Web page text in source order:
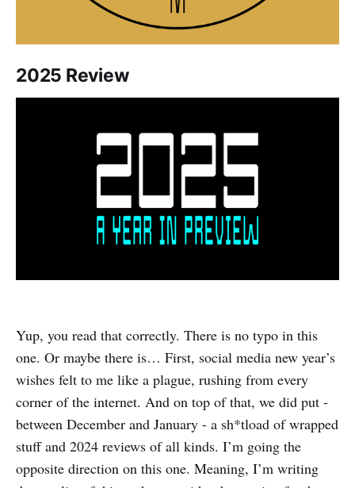
2025 Review
Yup, you read that correctly. There is no typo in this
one. Or maybe there is… First, social media new year’s
wishes felt to me like a plague, rushing from every
corner of the internet. And on top of that, we did put -
between December and January - a sh*tload of wrapped
stuff and 2024 reviews of all kinds. I’m going the
opposite direction on this one. Meaning, I’m writing